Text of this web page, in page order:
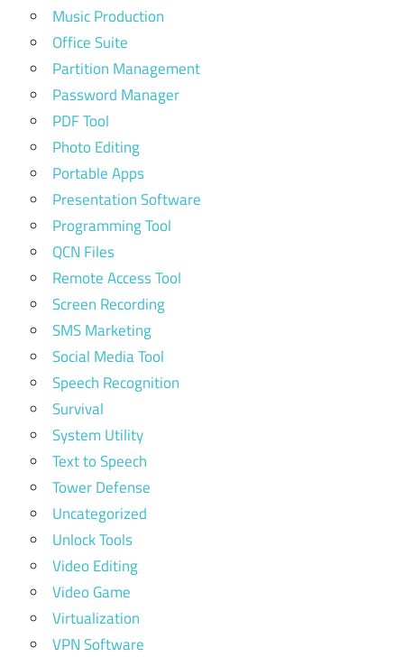
Music Production
Office Suite
Partition Management
Password Manager
PDF Tool
Photo Editing
Portable Apps
Presentation Software
Programming Tool
QCN Files
Remote Access Tool
Screen Recording
SMS Marketing
Social Media Tool
Speech Recognition
Survival
System Utility
Text to Speech
Tower Defense
Uncategorized
Unlock Tools
Video Editing
Video Game
Virtualization
VPN Software